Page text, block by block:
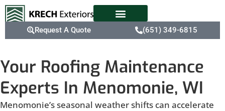
Request A Quote (651) 349-6815
Your Roofing Maintenance
Experts In Menomonie, WI
Menomonie’s seasonal weather shifts can accelerate